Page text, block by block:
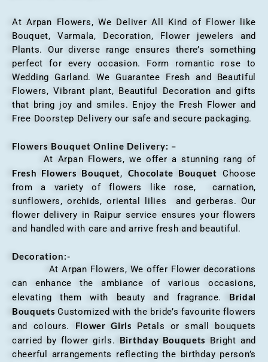
At Arpan Flowers, We Deliver All Kind of Flower like
Bouquet, Varmala, Decoration, Flower jewelers and
Plants. Our diverse range ensures there’s something
perfect for every occasion. Form romantic rose to
Wedding Garland. We Guarantee Fresh and Beautiful
Flowers, Vibrant plant, Beautiful Decoration and gifts
that bring joy and smiles. Enjoy the Fresh Flower and
Free Doorstep Delivery our safe and secure packaging.
Flowers Bouquet Online Delivery: –
At Arpan Flowers, we offer a stunning rang of
Fresh Flowers Bouquet, Chocolate Bouquet Choose
from a variety of flowers like rose, carnation,
sunflowers, orchids, oriental lilies and gerberas. Our
flower delivery in Raipur service ensures your flowers
and handled with care and arrive fresh and beautiful.
Decoration:-
At Arpan Flowers, We offer Flower decorations
can enhance the ambiance of various occasions,
elevating them with beauty and fragrance.
Bridal
BouquetsCustomized with the bride’s favourite flowers
and colours. Flower Girls Petals or small bouquets
carried by flower girls. Birthday Bouquets Bright and
cheerful arrangements reflecting the birthday person’s